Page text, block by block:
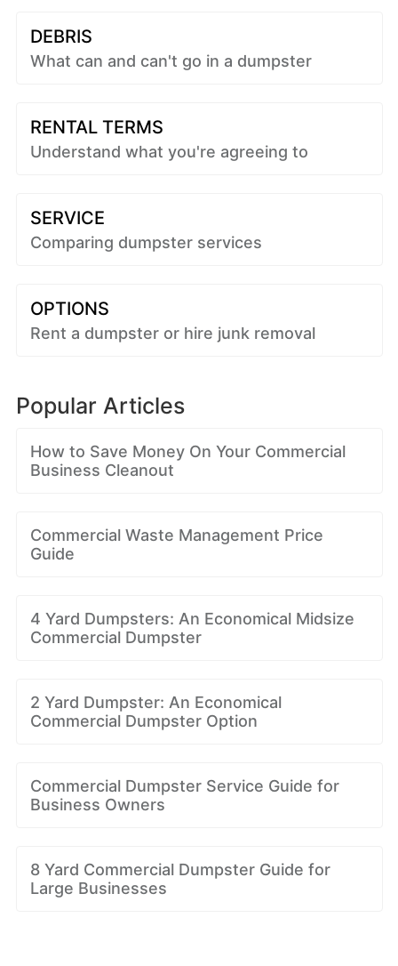
DEBRIS
What can and can't go in a dumpster
RENTAL TERMS
Understand what you're agreeing to
SERVICE
Comparing dumpster services
OPTIONS
Rent a dumpster or hire junk removal
Popular Articles
How to Save Money On Your Commercial
Business Cleanout
Commercial Waste Management Price
Guide
4 Yard Dumpsters: An Economical Midsize
Commercial Dumpster
2 Yard Dumpster: An Economical
Commercial Dumpster Option
Commercial Dumpster Service Guide for
Business Owners
8 Yard Commercial Dumpster Guide for
Large Businesses